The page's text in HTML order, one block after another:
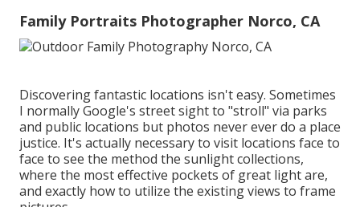
Family Portraits Photographer Norco, CA
Discovering fantastic locations isn't easy. Sometimes
I normally Google's street sight to "stroll" via parks
and public locations but photos never ever do a place
justice. It's actually necessary to visit locations face to
face to see the method the sunlight collections,
where the most effective pockets of great light are,
and exactly how to utilize the existing views to frame